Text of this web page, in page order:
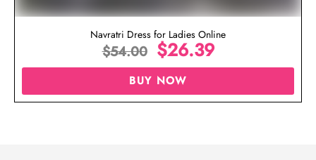
Navratri Dress for Ladies Online
$54.00 $26.39
BUY NOW